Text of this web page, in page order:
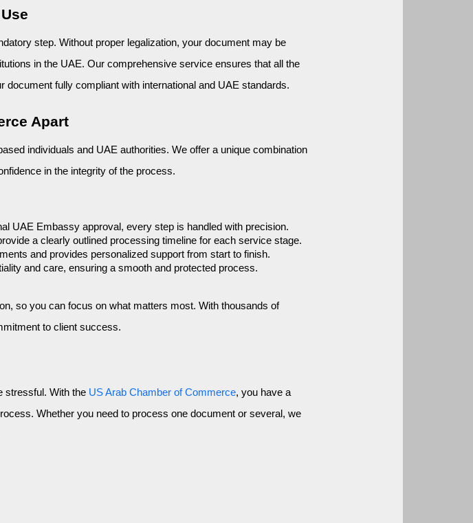
step. Without proper legalization, your document may be
in the UAE. Our comprehensive service ensures that all the
fully compliant with international and UAE standards.
Apart
individuals and UAE authorities. We offer a unique combination
in the integrity of the process.
UAE Embassy approval, every step is handled with precision.
a clearly outlined processing timeline for each service stage.
and provides personalized support from start to finish.
and care, ensuring a smooth and protected process.
so you can focus on what matters most. With thousands of
to client success.
stressful. With the US Arab Chamber of Commerce, you have a
Whether you need to process one document or several, we